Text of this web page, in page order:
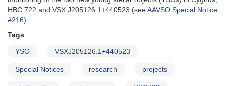
HBC 722 and VSX J205126.1+440523 (seeAAVSO Special Notice
#216).
Tags
YSO VSXJ205126.1+440523
Special Notices research projects